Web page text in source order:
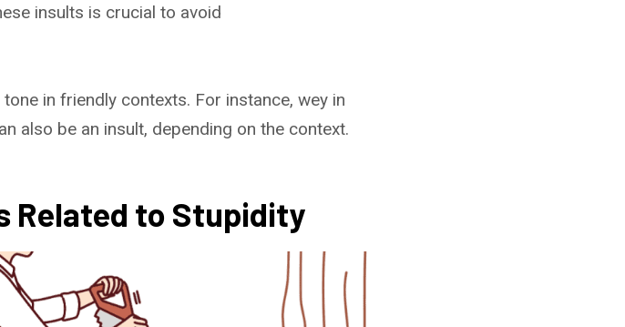
insults is crucial to avoid
in friendly contexts. For instance, wey in
also be an insult, depending on the context.
Related to Stupidity